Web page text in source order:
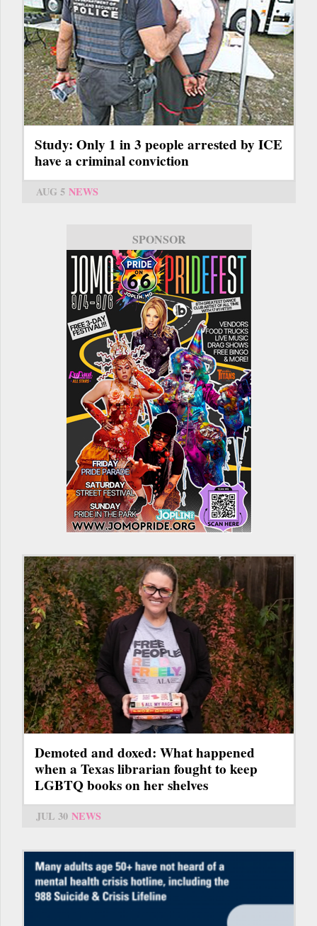
Study: Only 1 in 3 people arrested by ICE
have a criminal conviction
AUG 5 NEWS
SPONSOR
Demoted and doxed: What happened
when a Texas librarian fought to keep
LGBTQ books on her shelves
JUL 30 NEWS